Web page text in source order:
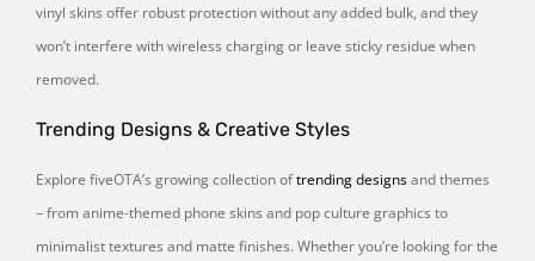
vinyl skins offer robust protection without any added bulk, and they
won’t interfere with wireless charging or leave sticky residue when
removed.
Trending Designs & Creative Styles
Explore fiveOTA’s growing collection oftrending designsand themes
– from anime-themed phone skins and pop culture graphics to
minimalist textures and matte finishes. Whether you’re looking for the